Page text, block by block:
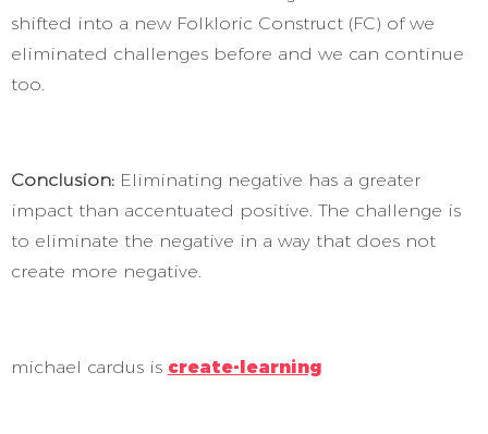
shifted into a new Folkloric Construct (FC) of we
eliminated challenges before and we can continue
too.
Conclusion: Eliminating negative has a greater
impact than accentuated positive. The challenge is
to eliminate the negative in a way that does not
create more negative.
michael cardus is create-learning